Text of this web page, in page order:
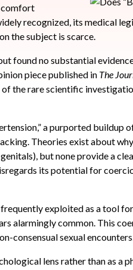
recognized, its medical
the subject is scarce.
found no substantial
piece published in The
the rare scientific
a purported buildup
Theories exist about
but none provide a
its potential for
exploited as a tool
alarmingly common. This
consensual sexual
lens rather than as a